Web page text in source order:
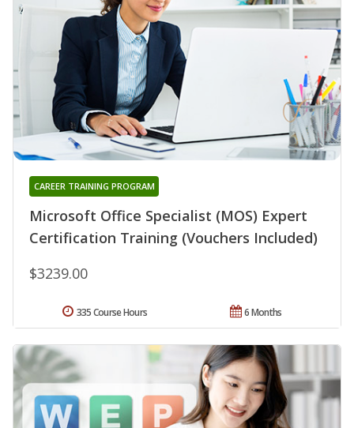
Microsoft Office Specialist (MOS) Expert
Certification Training (Vouchers Included)
CAREER TRAINING PROGRAM
$3239.00
6 Months
335 Course Hours